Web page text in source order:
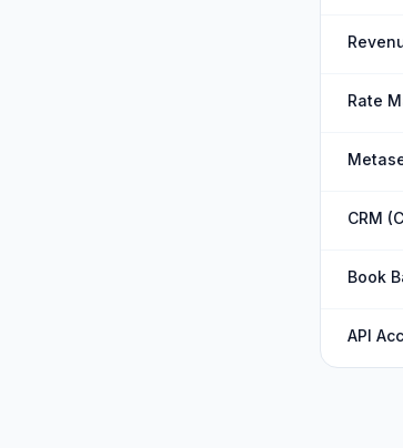
Rate
CRM
Book
API